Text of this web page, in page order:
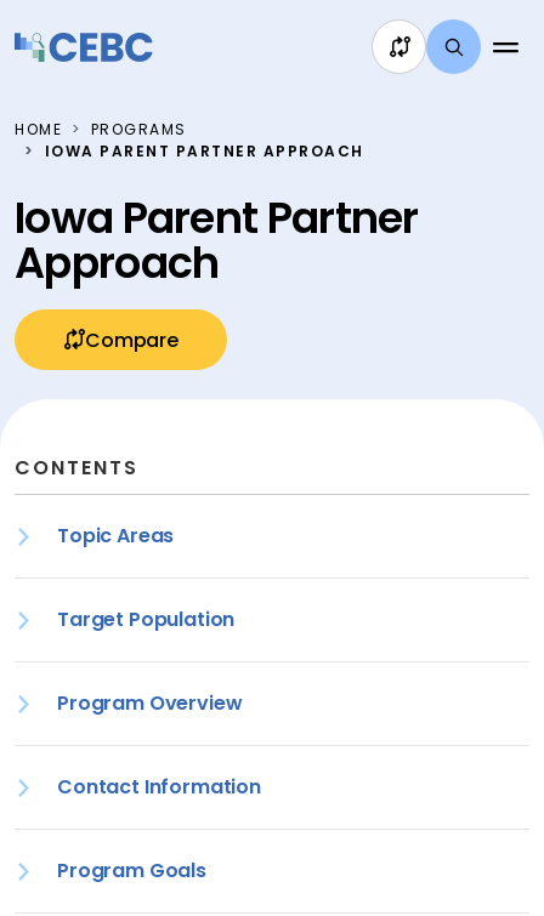
HOME
PROGRAMS
IOWA PARENT PARTNER APPROACH
Iowa Parent Partner
Approach
Compare
CONTENTS
Topic Areas
Target Population
Program Overview
Contact Information
Program Goals